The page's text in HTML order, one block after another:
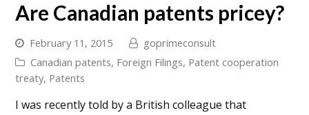
Are Canadian patents pricey?
February 11, 2015
goprimeconsult
Canadian patents, Foreign Filings, Patent cooperation
treaty, Patents
I was recently told by a British colleague that